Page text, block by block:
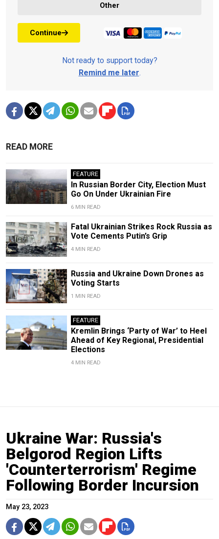
Other
Continue
Not ready to support today?
Remind me later.
READ MORE
FEATURE
In Russian Border City, Election Must
Go On Under Ukrainian Fire
6 MIN READ
Fatal Ukrainian Strikes Rock Russia as
Vote Cements Putin’s Grip
4 MIN READ
Russia and Ukraine Down Drones as
Voting Starts
1 MIN READ
FEATURE
Kremlin Brings ‘Party of War’ to Heel
Ahead of Key Regional, Presidential
Elections
4 MIN READ
Ukraine War: Russia's
Belgorod Region Lifts
'Counterterrorism' Regime
Following Border Incursion
May 23, 2023